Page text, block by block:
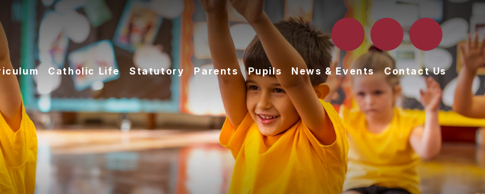
Catholic Life Statutory Parents Pupils News & Events Contact Us